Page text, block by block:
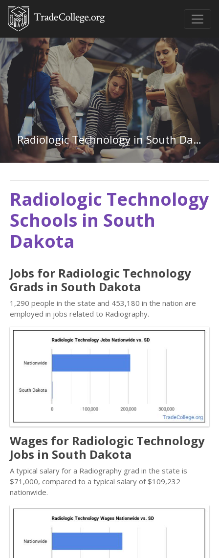
Radiologic Technology in South Dakota
Radiologic Technology
Schools in South
Dakota
Jobs for Radiologic Technology
Grads in South Dakota
1,290 people in the state and 453,180 in the nation are
employed in jobs related to Radiography.
Wages for Radiologic Technology
Jobs in South Dakota
A typical salary for a Radiography grad in the state is
$71,000, compared to a typical salary of $109,232
nationwide.